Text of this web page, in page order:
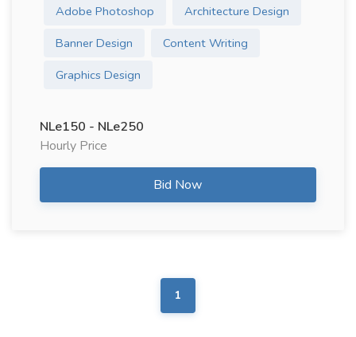
Adobe Photoshop
Architecture Design
Banner Design
Content Writing
Graphics Design
NLe150 - NLe250
Hourly Price
Bid Now
1